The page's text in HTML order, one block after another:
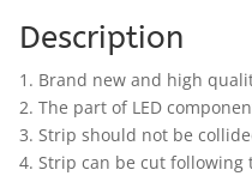
Description
1. Brand new and high
2. The part of LED
3. Strip should not be
4. Strip can be cut following